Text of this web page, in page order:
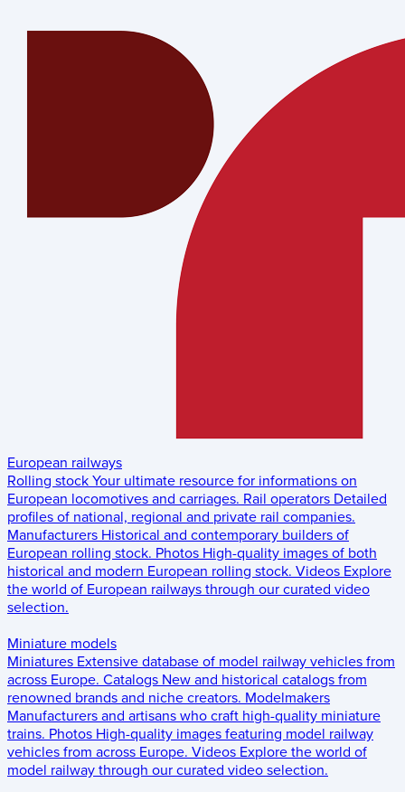
European railways
Rolling stock Your ultimate resource for informations on
European locomotives and carriages. Rail operators Detailed
profiles of national, regional and private rail companies.
Manufacturers Historical and contemporary builders of
European rolling stock. Photos High-quality images of both
historical and modern European rolling stock. Videos Explore
the world of European railways through our curated video
selection.
Miniature models
Miniatures Extensive database of model railway vehicles from
across Europe. Catalogs New and historical catalogs from
renowned brands and niche creators. Modelmakers
Manufacturers and artisans who craft high-quality miniature
trains. Photos High-quality images featuring model railway
vehicles from across Europe. Videos Explore the world of
model railway through our curated video selection.